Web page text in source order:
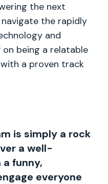
is simply a rock
a well-
funny,
everyone
the next
the rapidly
and
being a relatable
a proven track